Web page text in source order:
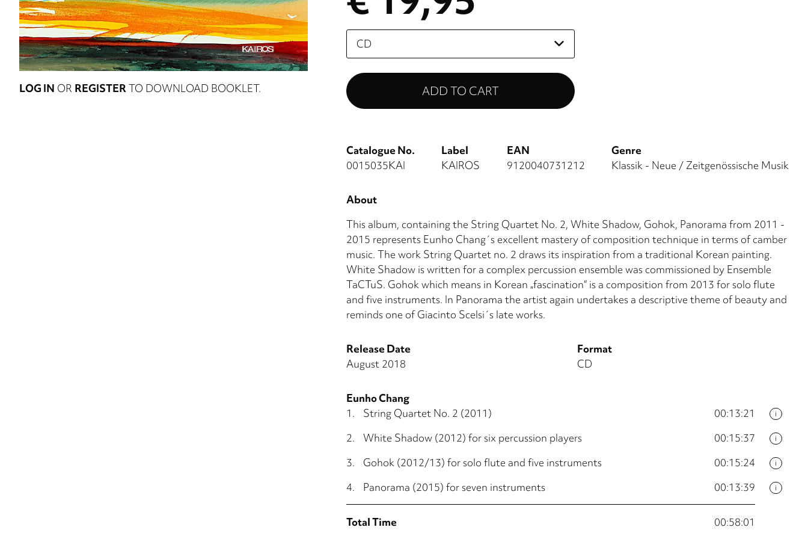
LOG IN OR REGISTERTO DOWNLOAD BOOKLET.
Please
select
Catalogue No.
0015035KAI
Label
KAIROS
EAN
9120040731212
Genre
Klassik - Neue / Zeitgenössische Musik
About
This album, containing the String Quartet No. 2, White Shadow, Gohok, Panorama from 2011 -
2015 represents Eunho Chang´s excellent mastery of composition technique in terms of camber
music. The work String Quartet no. 2 draws its inspiration from a traditional Korean painting.
White Shadow is written for a complex percussion ensemble was commissioned by Ensemble
TaCTuS. Gohok which means in Korean „fascination“ is a composition from 2013 for solo flute
and five instruments. In Panorama the artist again undertakes a descriptive theme of beauty and
reminds one of Giacinto Scelsi´s late works.
Release Date
August 2018
Format
CD
Eunho Chang
i
1. String Quartet No. 2 (2011) 00:13:21
i
2. White Shadow (2012) for six percussion players 00:15:37
i
3. Gohok (2012/13) for solo flute and five instruments 00:15:24
i
4. Panorama (2015) for seven instruments 00:13:39
Total Time 00:58:01